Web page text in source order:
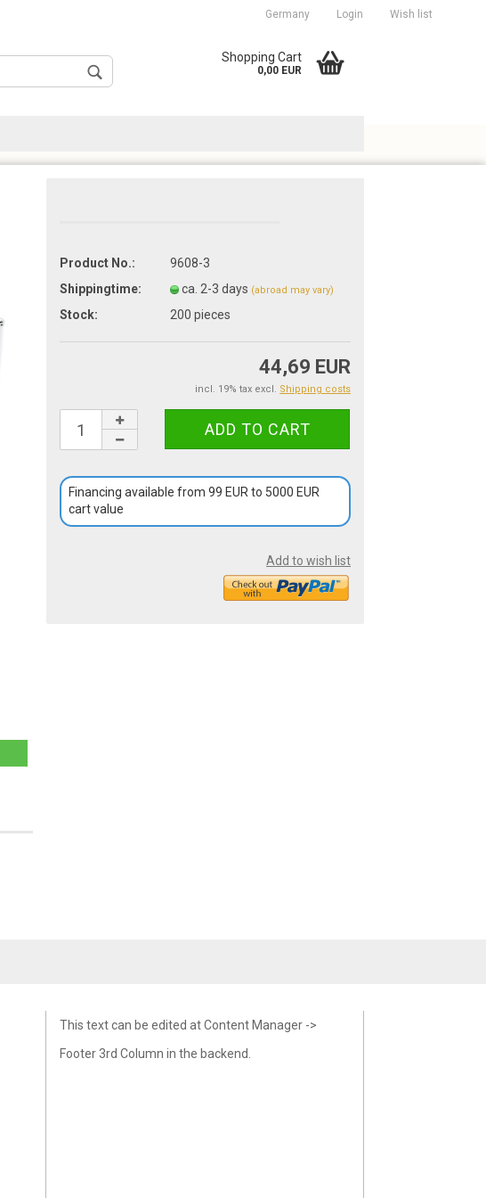
Germany
Location
Login
Create a new account
Forgot password?
Wish list
Shopping Cart
0,00 EUR
Product No.:
9608-3
Shippingtime:
ca. 2-3 days (abroad may vary)
Stock: 200pieces
44,69 EUR
incl. 19% tax excl. Shipping costs
Financing available from 99 EUR to 5000 EUR
cart value
Add to wish list
This text can be edited at Content Manager ->
Footer 3rd Column in the backend.